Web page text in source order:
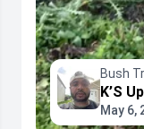
Bush
K’S
May 6,